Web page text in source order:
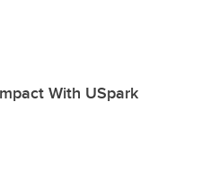
With USpark